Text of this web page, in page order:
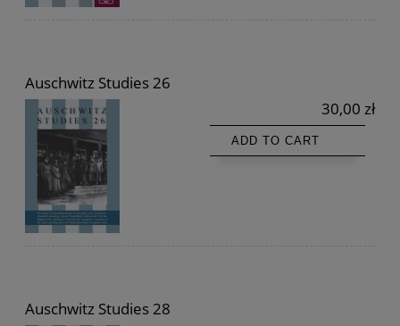
Auschwitz Studies 26
30,00 zł
ADD TO CART
Auschwitz Studies 28